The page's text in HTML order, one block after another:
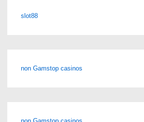
slot88
non Gamstop casinos